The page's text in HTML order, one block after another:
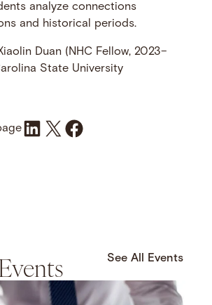
analyze connections
and historical periods.
Duan (NHC Fellow, 2023–
State University
Share on LinkedIn
Share on X Share on Facebook
See All Events